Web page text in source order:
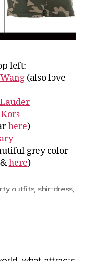
left:
(also love
here)
grey color
&here)
outfits, shirtdress,